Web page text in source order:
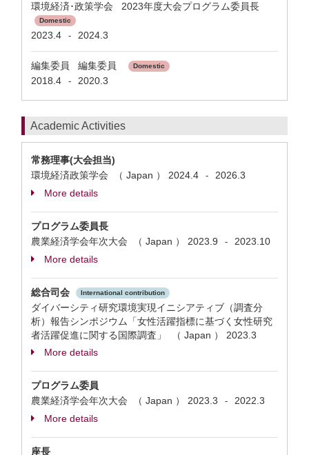
環境経済･政策学会 2023年度大会プログラム委員長
Domestic
2023.4 - 2024.3
編集委員 編集委員 Domestic
2018.4 - 2020.3
Academic Activities
常務理事(大会担当)
環境経済政策学会 （ Japan ） 2024.4 -
2026.3
More details
プログラム委員長
農業経済学会年次大会 （ Japan ） 2023.9 -
2023.10
More details
総合司会 International contribution
ダイバーシティ研究環境実現イニシアティブ（調査分
析）報告シンポジウム「女性活躍指標に基づく女性研究
者活躍促進に関する国際調査」 （ Japan ） 2023.3
More details
プログラム委員
農業経済学会年次大会 （ Japan ） 2023.3 -
2022.3
More details
座長